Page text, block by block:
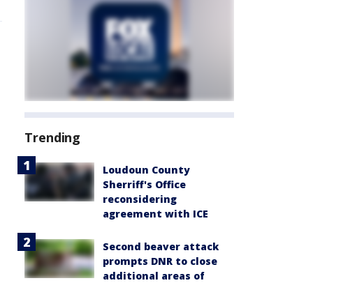
Trending
Loudoun County
Sherriff's Office
reconsidering
agreement with ICE
Second beaver attack
prompts DNR to close
additional areas of